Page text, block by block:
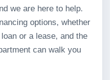
we are here to help.
options, whether
or a lease, and the
can walk you